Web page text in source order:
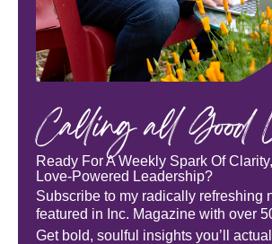
Calling all Good
Ready For A Weekly Spark Of
Love-Powered Leadership?
Subscribe to my radically refreshing
featured in Inc. Magazine with over
Get bold, soulful insights you’ll